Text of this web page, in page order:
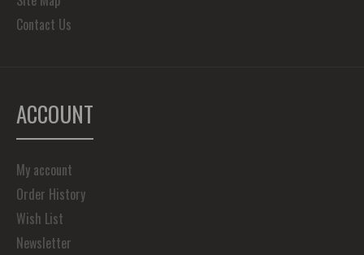
Contact Us
ACCOUNT
My account
Order History
Wish List
Newsletter